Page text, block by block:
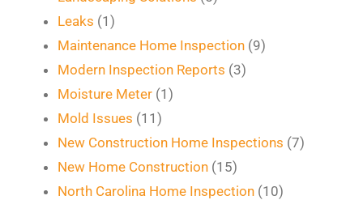
Leaks (1)
Maintenance Home Inspection (9)
Modern Inspection Reports (3)
Moisture Meter (1)
Mold Issues (11)
New Construction Home Inspections (7)
New Home Construction (15)
North Carolina Home Inspection (10)